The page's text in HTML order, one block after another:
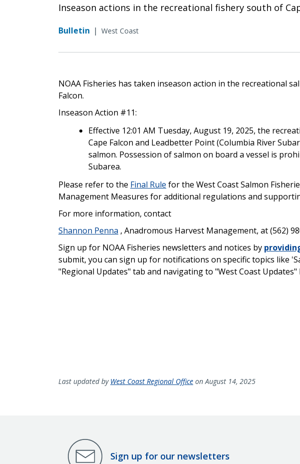
Inseason actions in the recreational fishery south of
Bulletin | West Coast
NOAA Fisheries has taken inseason action in the recreational
Falcon.
Inseason Action #11:
Effective 12:01 AM Tuesday, August 19, 2025, the
Cape Falcon and Leadbetter Point (Columbia River
salmon. Possession of salmon on board a vessel is
Subarea.
Please refer to the Final Rule for the West Coast Salmon
Management Measures for additional regulations and
For more information, contact
Shannon Penna , Anadromous Harvest Management, at (562)
Sign up for NOAA Fisheries newsletters and notices by
submit, you can sign up for notifications on specific topics like
"Regional Updates" tab and navigating to "West Coast Updates"
Last updated by West Coast Regional Office on August 14, 2025
Sign up for our newsletters